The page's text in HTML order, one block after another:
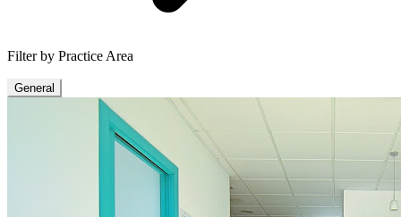
Filter by Practice Area
General